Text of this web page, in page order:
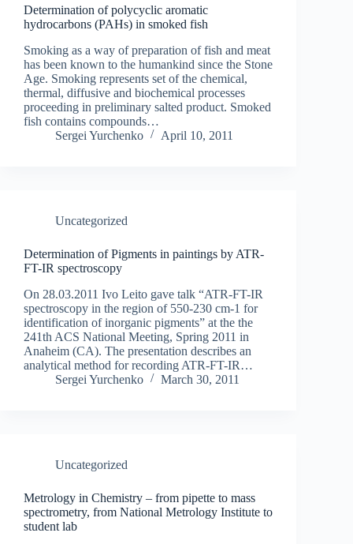
Determination of polycyclic aromatic
hydrocarbons (PAHs) in smoked fish
Smoking as a way of preparation of fish and meat
has been known to the humankind since the Stone
Age. Smoking represents set of the chemical,
thermal, diffusive and biochemical processes
proceeding in preliminary salted product. Smoked
fish contains compounds…
Sergei Yurchenko
April 10, 2011
Uncategorized
Determination of Pigments in paintings by ATR-
FT-IR spectroscopy
On 28.03.2011 Ivo Leito gave talk “ATR-FT-IR
spectroscopy in the region of 550-230 cm-1 for
identification of inorganic pigments” at the the
241th ACS National Meeting, Spring 2011 in
Anaheim (CA). The presentation describes an
analytical method for recording ATR-FT-IR…
Sergei Yurchenko
March 30, 2011
Uncategorized
Metrology in Chemistry – from pipette to mass
spectrometry, from National Metrology Institute to
student lab